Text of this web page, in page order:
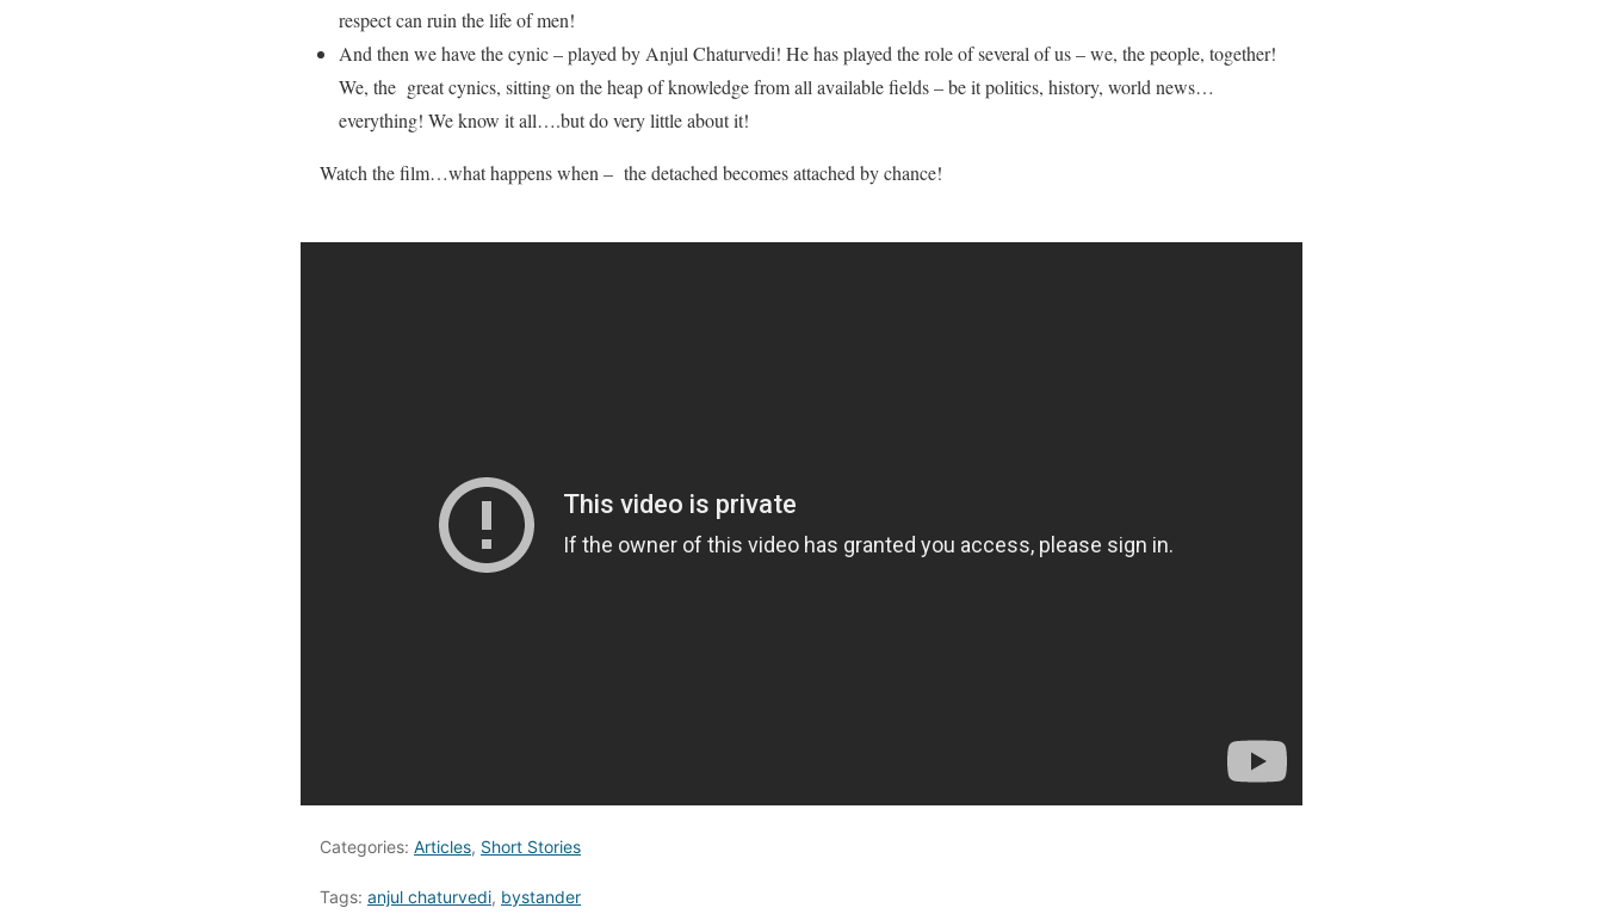
respect can ruin the life of men!
And then we have the cynic – played by Anjul Chaturvedi! He has played the role of several of us – we, the people, together!
We, the great cynics, sitting on the heap of knowledge from all available fields – be it politics, history, world news…
everything! We know it all….but do very little about it!
Watch the film…what happens when – the detached becomes attached by chance!
Categories: Articles, Short Stories
Tags: anjul chaturvedi, bystander